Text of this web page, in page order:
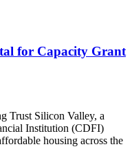
for Capacity Grant
Trust Silicon Valley, a
Institution (CDFI)
housing across the